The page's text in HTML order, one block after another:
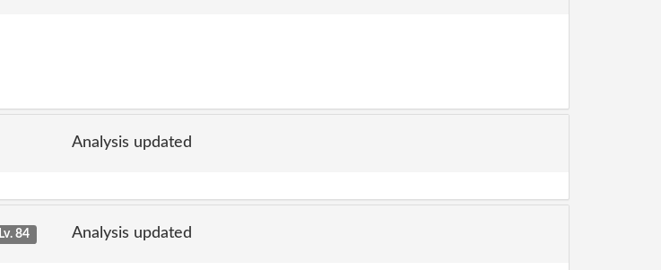
Analysis updated
Lv. 84 Analysis updated